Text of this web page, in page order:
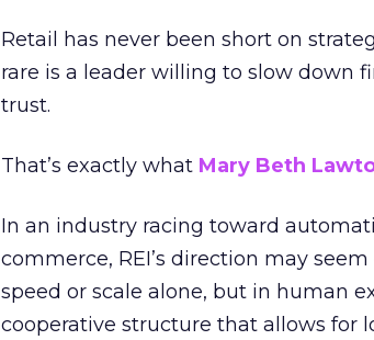
Retail has never been short on
rare is a leader willing to slow down
trust.
That’s exactly what Mary Beth
In an industry racing toward
commerce, REI’s direction may
speed or scale alone, but in human
cooperative structure that allows for